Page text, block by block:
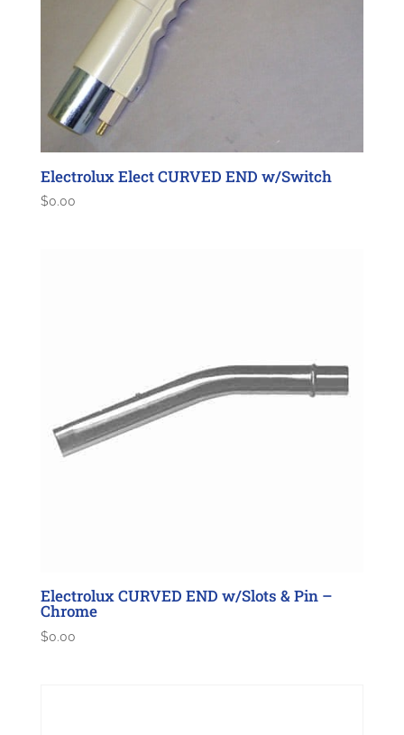
Electrolux Elect CURVED END w/Switch
$0.00
Electrolux CURVED END w/Slots & Pin –
Chrome
$0.00